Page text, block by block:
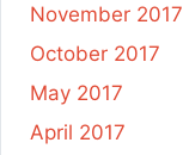
November 2017
October 2017
May 2017
April 2017